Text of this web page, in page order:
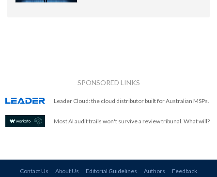
SPONSORED LINKS
Leader Cloud: the cloud distributor built for Australian MSPs.
Most AI audit trails won't survive a review tribunal. What will?
Contact Us About Us Editorial Guidelines Authors Feedback